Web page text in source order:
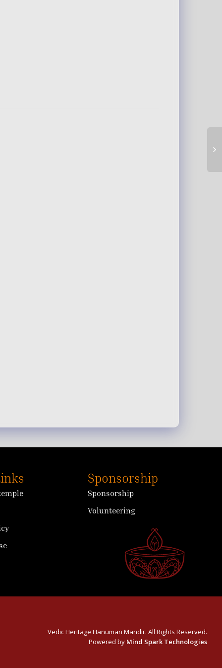
Sponsorship
Sponsorship
Volunteering
Vedic Heritage Hanuman Mandir. All Rights Reserved.
Powered by Mind Spark Technologies